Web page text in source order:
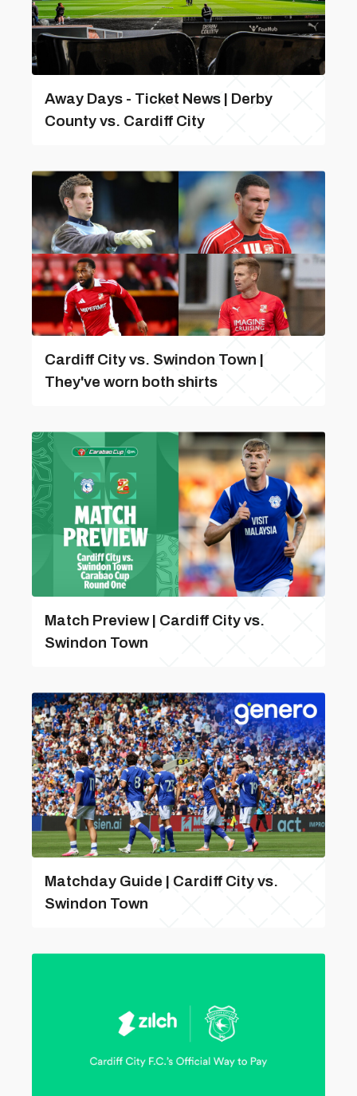
Away Days - Ticket News | Derby
County vs. Cardiff City
Cardiff City vs. Swindon Town |
They've worn both shirts
Match Preview | Cardiff City vs.
Swindon Town
Matchday Guide | Cardiff City vs.
Swindon Town